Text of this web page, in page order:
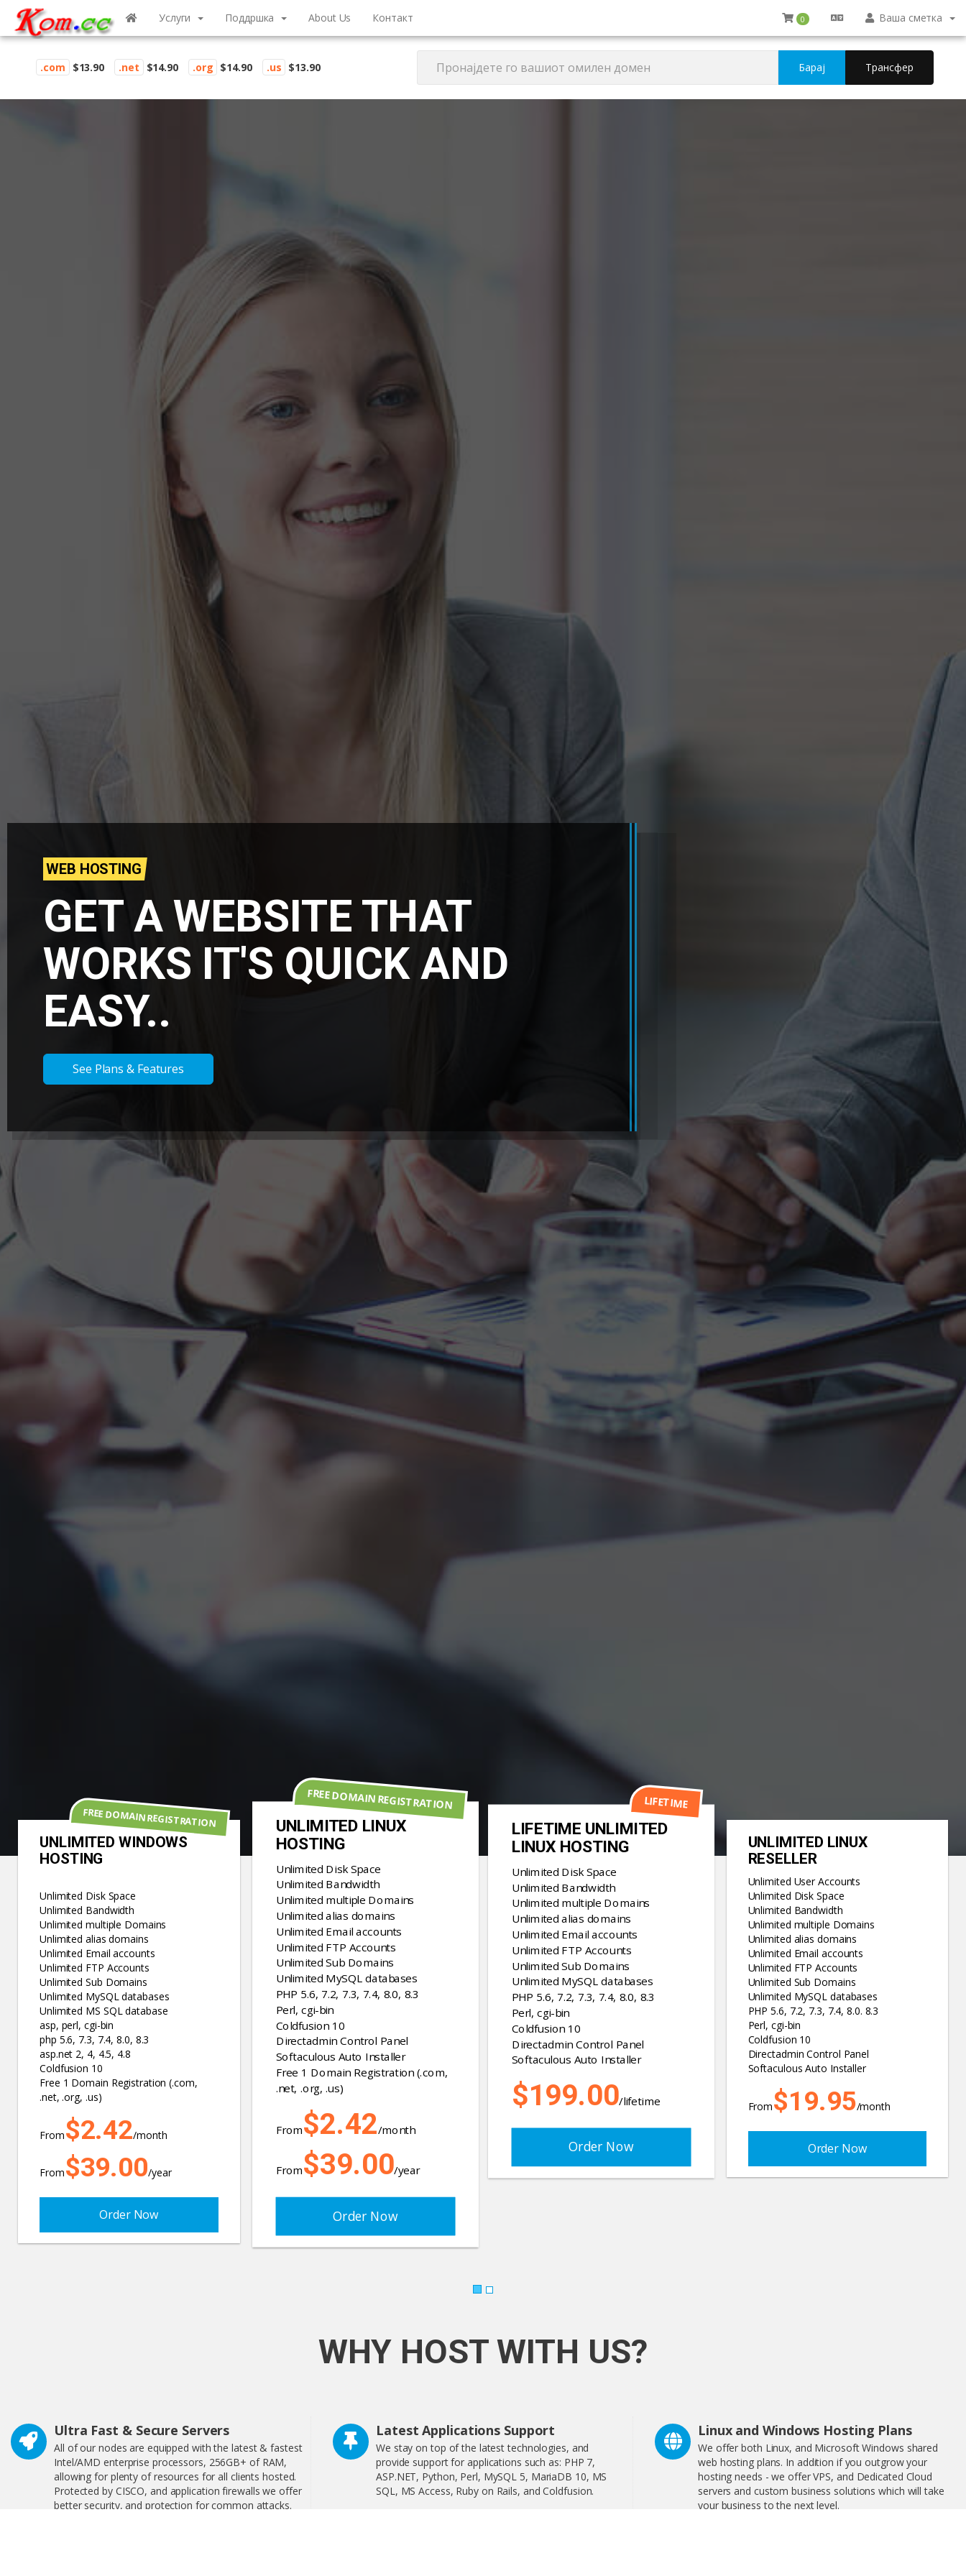
Услуги Поддршка About Us Контакт 0 Ваша сметка
.com $13.90 .net $14.90 .org $14.90 .us $13.90 Барај Трансфер
WEB HOSTING
GET A WEBSITE THAT
WORKS IT'S QUICK AND
EASY..
See Plans & Features
UNLIMITED WINDOWS
HOSTING
Unlimited Disk Space
Unlimited Bandwidth
Unlimited multiple Domains
Unlimited alias domains
Unlimited Email accounts
Unlimited FTP Accounts
Unlimited Sub Domains
Unlimited MySQL databases
Unlimited MS SQL database
asp, perl, cgi-bin
php 5.6, 7.3, 7.4, 8.0, 8.3
asp.net 2, 4, 4.5, 4.8
Coldfusion 10
Free 1 Domain Registration (.com,
.net, .org, .us)
From$2.42/month
From$39.00/year
Order Now
FREE DOMAIN REGISTRATION
UNLIMITED LINUX
HOSTING
Unlimited Disk Space
Unlimited Bandwidth
Unlimited multiple Domains
Unlimited alias domains
Unlimited Email accounts
Unlimited FTP Accounts
Unlimited Sub Domains
Unlimited MySQL databases
PHP 5.6, 7.2, 7.3, 7.4, 8.0, 8.3
Perl, cgi-bin
Coldfusion 10
Directadmin Control Panel
Softaculous Auto Installer
Free 1 Domain Registration (.com,
.net, .org, .us)
From$2.42/month
From$39.00/year
Order Now
FREE DOMAIN REGISTRATION
LIFETIME UNLIMITED
LINUX HOSTING
Unlimited Disk Space
Unlimited Bandwidth
Unlimited multiple Domains
Unlimited alias domains
Unlimited Email accounts
Unlimited FTP Accounts
Unlimited Sub Domains
Unlimited MySQL databases
PHP 5.6, 7.2, 7.3, 7.4, 8.0, 8.3
Perl, cgi-bin
Coldfusion 10
Directadmin Control Panel
Softaculous Auto Installer
$199.00/lifetime
Order Now
LIFETIME
UNLIMITED LINUX
RESELLER
Unlimited User Accounts
Unlimited Disk Space
Unlimited Bandwidth
Unlimited multiple Domains
Unlimited alias domains
Unlimited Email accounts
Unlimited FTP Accounts
Unlimited Sub Domains
Unlimited MySQL databases
PHP 5.6, 7.2, 7.3, 7.4, 8.0. 8.3
Perl, cgi-bin
Coldfusion 10
Directadmin Control Panel
Softaculous Auto Installer
From$19.95/month
Order Now
WHY HOST WITH US?
Ultra Fast & Secure Servers
All of our nodes are equipped with the latest & fastest
Intel/AMD enterprise processors, 256GB+ of RAM,
allowing for plenty of resources for all clients hosted.
Protected by CISCO, and application firewalls we offer
better security, and protection for common attacks.
Latest Applications Support
We stay on top of the latest technologies, and
provide support for applications such as: PHP 7,
ASP.NET, Python, Perl, MySQL 5, MariaDB 10, MS
SQL, MS Access, Ruby on Rails, and Coldfusion.
Linux and Windows Hosting Plans
We offer both Linux, and Microsoft Windows shared
web hosting plans. In addition if you outgrow your
hosting needs - we offer VPS, and Dedicated Cloud
servers and custom business solutions which will take
your business to the next level.